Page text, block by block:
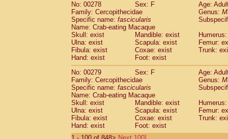
No: 00278
Sex: F
Age:
Family: Cercopithecidae
Genus:
Specific name: fascicularis
Name: Crab-eating Macaque
Skull: exist
Mandible: exist
Ulna: exist
Scapula: exist
Femur:
Fibula: exist
Coxae: exist
Trunk:
Hand: exist
Foot: exist
No: 00279
Sex: F
Age:
Family: Cercopithecidae
Genus:
Specific name: fascicularis
Name: Crab-eating Macaque
Skull: exist
Mandible: exist
Ulna: exist
Scapula: exist
Femur:
Fibula: exist
Coxae: exist
Trunk:
Hand: exist
Foot: exist